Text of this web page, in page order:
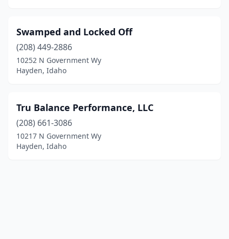
Swamped and Locked Off
(208) 449-2886
10252 N Government Wy
Hayden, Idaho
Tru Balance Performance, LLC
(208) 661-3086
10217 N Government Wy
Hayden, Idaho